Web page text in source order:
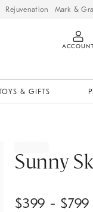
Rejuvenation Mark &
ACCOUNT
& GIFTS
Sunny
$399 - $799